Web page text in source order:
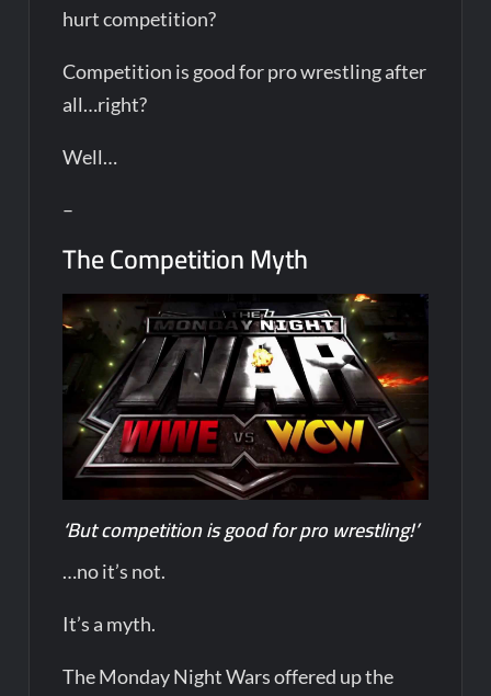
hurt competition?
Competition is good for pro wrestling after
all…right?
Well…
–
The Competition Myth
‘But competition is good for pro wrestling!’
…no it’s not.
It’s a myth.
The Monday Night Wars offered up the